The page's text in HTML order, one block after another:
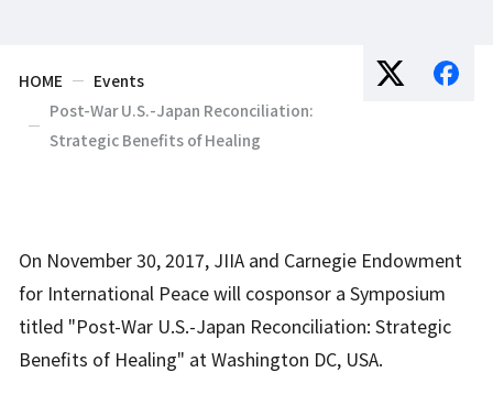
HOME
Events
Post-War U.S.-Japan Reconciliation:
Strategic Benefits of Healing
On November 30, 2017, JIIA and Carnegie Endowment
for International Peace will cosponsor a Symposium
titled "Post-War U.S.-Japan Reconciliation: Strategic
Benefits of Healing" at Washington DC, USA.